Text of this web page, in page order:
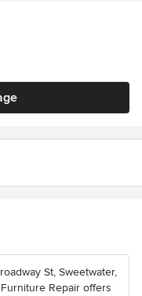
St, Sweetwater,
Repair offers